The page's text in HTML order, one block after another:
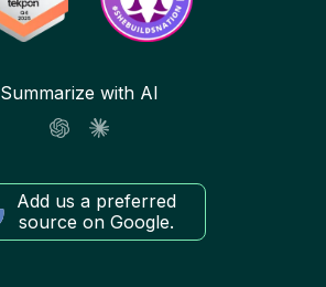
Summarize with AI
Add us a preferred
source on Google.